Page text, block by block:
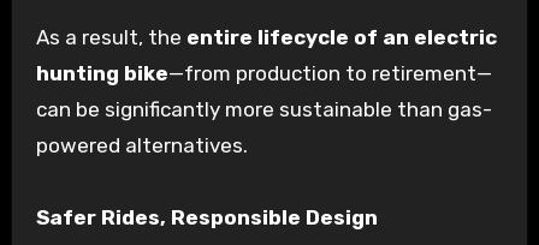
As a result, the entire lifecycle of an electric
hunting bike—from production to retirement—
can be significantly more sustainable than gas-
powered alternatives.
Safer Rides, Responsible Design